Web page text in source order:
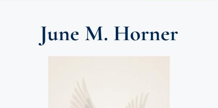
June M. Horner